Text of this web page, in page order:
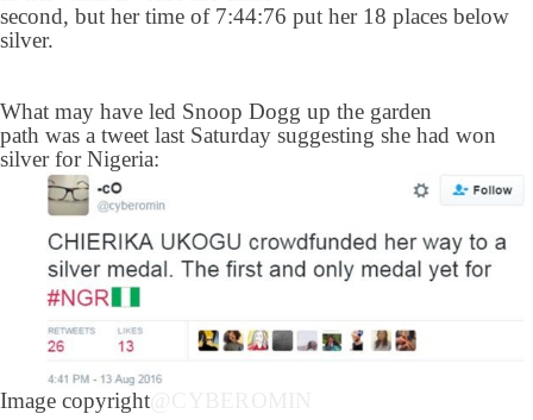
second, but her time of 7:44:76 put her 18 places below
silver.
What may have led Snoop Dogg up the garden
path was a tweet last Saturday suggesting she had won
silver for Nigeria:
Image copyright